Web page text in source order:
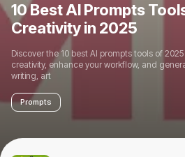
10 Best AI Prompts
Creativity in 2025
Discover the 10 best AI prompts tools of
creativity, enhance your workflow, and
writing, art
Prompts